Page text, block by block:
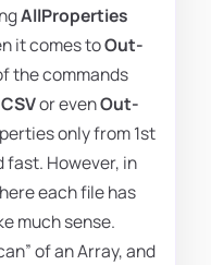
AllProperties
it comes toOut-
the commands
or evenOut-
only from 1st
fast. However, in
each file has
much sense.
of an Array, and